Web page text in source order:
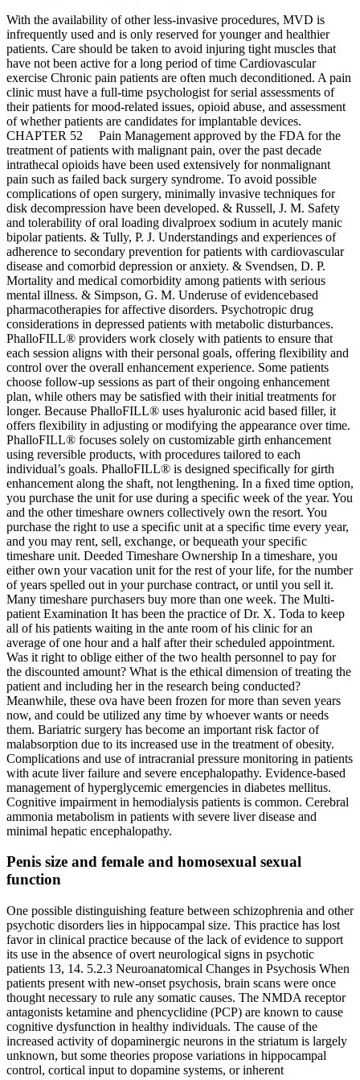
With the availability of other less-invasive procedures, MVD is
infrequently used and is only reserved for younger and healthier
patients. Care should be taken to avoid injuring tight muscles that
have not been active for a long period of time Cardiovascular
exercise Chronic pain patients are often much deconditioned. A pain
clinic must have a full-time psychologist for serial assessments of
their patients for mood-related issues, opioid abuse, and assessment
of whether patients are candidates for implantable devices.
CHAPTER 52 Pain Management approved by the FDA for the
treatment of patients with malignant pain, over the past decade
intrathecal opioids have been used extensively for nonmalignant
pain such as failed back surgery syndrome. To avoid possible
complications of open surgery, minimally invasive techniques for
disk decompression have been developed. & Russell, J. M. Safety
and tolerability of oral loading divalproex sodium in acutely manic
bipolar patients. & Tully, P. J. Understandings and experiences of
adherence to secondary prevention for patients with cardiovascular
disease and comorbid depression or anxiety. & Svendsen, D. P.
Mortality and medical comorbidity among patients with serious
mental illness. & Simpson, G. M. Underuse of evidencebased
pharmacotherapies for affective disorders. Psychotropic drug
considerations in depressed patients with metabolic disturbances.
PhalloFILL® providers work closely with patients to ensure that
each session aligns with their personal goals, offering flexibility and
control over the overall enhancement experience. Some patients
choose follow-up sessions as part of their ongoing enhancement
plan, while others may be satisfied with their initial treatments for
longer. Because PhalloFILL® uses hyaluronic acid based filler, it
offers flexibility in adjusting or modifying the appearance over time.
PhalloFILL® focuses solely on customizable girth enhancement
using reversible products, with procedures tailored to each
individual’s goals. PhalloFILL® is designed specifically for girth
enhancement along the shaft, not lengthening. In a ﬁxed time option,
you purchase the unit for use during a speciﬁc week of the year. You
and the other timeshare owners collectively own the resort. You
purchase the right to use a speciﬁc unit at a speciﬁc time every year,
and you may rent, sell, exchange, or bequeath your speciﬁc
timeshare unit. Deeded Timeshare Ownership In a timeshare, you
either own your vacation unit for the rest of your life, for the number
of years spelled out in your purchase contract, or until you sell it.
Many timeshare purchasers buy more than one week. The Multi-
patient Examination It has been the practice of Dr. X. Toda to keep
all of his patients waiting in the ante room of his clinic for an
average of one hour and a half after their scheduled appointment.
Was it right to oblige either of the two health personnel to pay for
the discounted amount? What is the ethical dimension of treating the
patient and including her in the research being conducted?
Meanwhile, these ova have been frozen for more than seven years
now, and could be utilized any time by whoever wants or needs
them. Bariatric surgery has become an important risk factor of
malabsorption due to its increased use in the treatment of obesity.
Complications and use of intracranial pressure monitoring in patients
with acute liver failure and severe encephalopathy. Evidence-based
management of hyperglycemic emergencies in diabetes mellitus.
Cognitive impairment in hemodialysis patients is common. Cerebral
ammonia metabolism in patients with severe liver disease and
minimal hepatic encephalopathy.
Penis size and female and homosexual sexual
function
One possible distinguishing feature between schizophrenia and other
psychotic disorders lies in hippocampal size. This practice has lost
favor in clinical practice because of the lack of evidence to support
its use in the absence of overt neurological signs in psychotic
patients 13, 14. 5.2.3 Neuroanatomical Changes in Psychosis When
patients present with new-onset psychosis, brain scans were once
thought necessary to rule any somatic causes. The NMDA receptor
antagonists ketamine and phencyclidine (PCP) are known to cause
cognitive dysfunction in healthy individuals. The cause of the
increased activity of dopaminergic neurons in the striatum is largely
unknown, but some theories propose variations in hippocampal
control, cortical input to dopamine systems, or inherent